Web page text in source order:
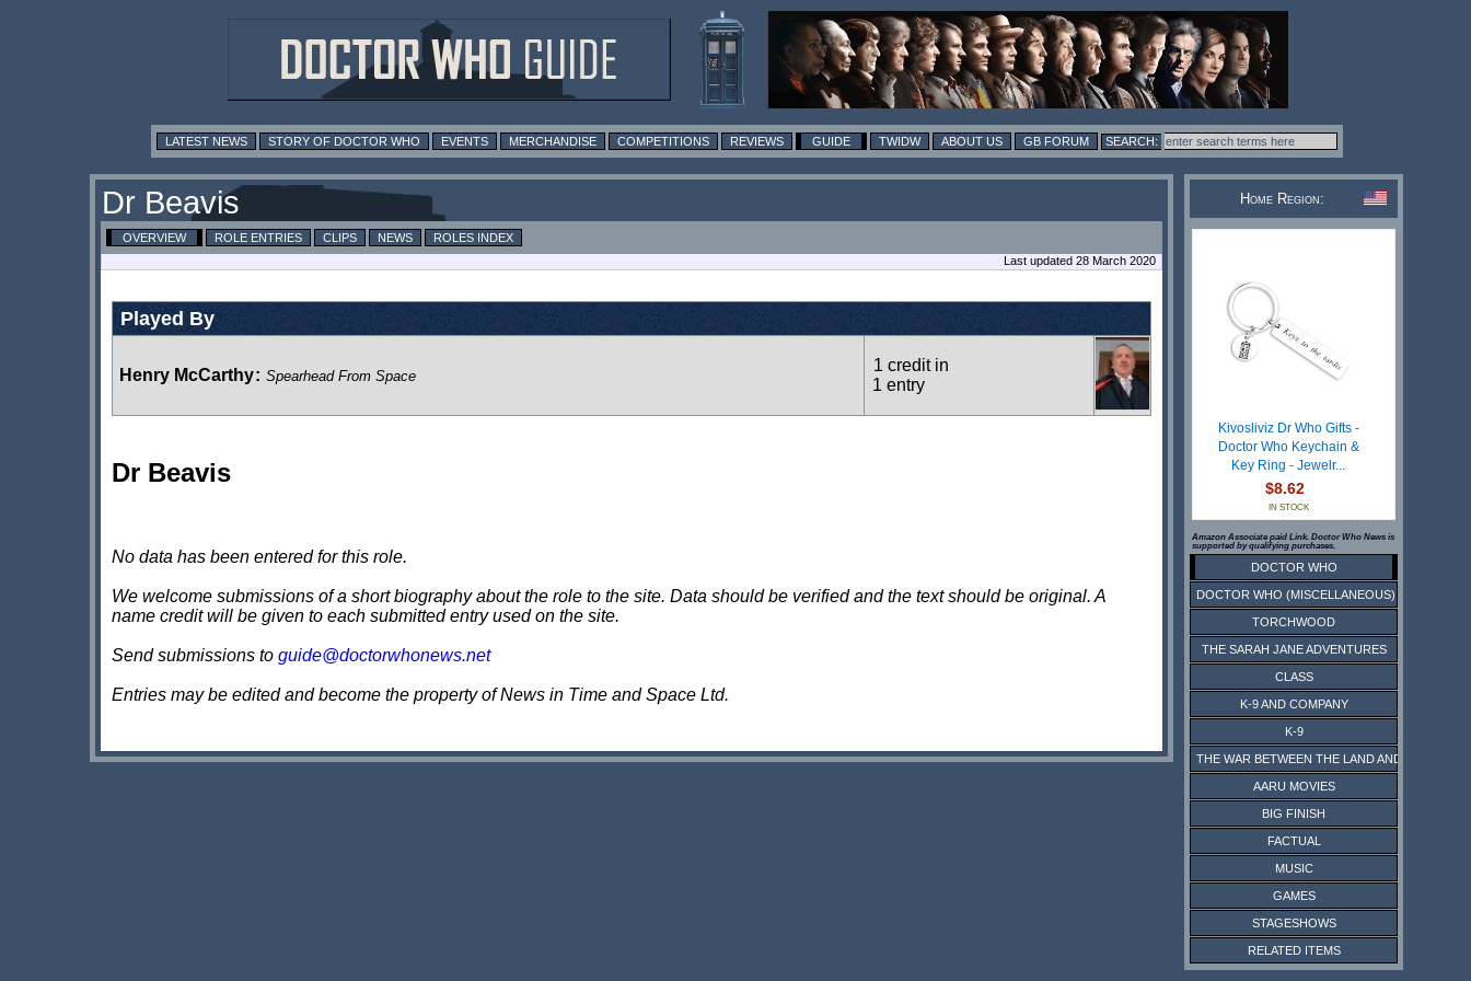
LATEST NEWS STORY OF DOCTOR WHO EVENTS MERCHANDISE COMPETITIONS REVIEWS GUIDE TWIDW ABOUT US GB FORUM
Dr Beavis
OVERVIEW ROLE ENTRIES CLIPS NEWS
ROLES INDEX
Last updated 28 March 2020
Played By
Henry McCarthy: Spearhead From Space
1 credit in
1 entry
Dr Beavis
No data has been entered for this role.
We welcome submissions of a short biography about the role to the site. Data should be verified and the text should be original. A
name credit will be given to each submitted entry used on the site.
Send submissions to guide@doctorwhonews.net
Entries may be edited and become the property of News in Time and Space Ltd.
Home Region:
Kivosliviz Dr Who Gifts -
Doctor Who Keychain &
Key Ring - Jewelr...
$8.62
IN STOCK
Amazon Associate paid Link. Doctor Who News is
supported by qualifying purchases.
DOCTOR WHO
DOCTOR WHO (MISCELLANEOUS)
TORCHWOOD
THE SARAH JANE ADVENTURES
CLASS
K-9 AND COMPANY
K-9
THE WAR BETWEEN THE LAND AND THE SEA
AARU MOVIES
BIG FINISH
FACTUAL
MUSIC
GAMES
STAGESHOWS
RELATED ITEMS